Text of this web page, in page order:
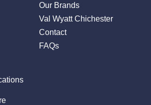
Our Brands
Val Wyatt Chichester
Contact
FAQs